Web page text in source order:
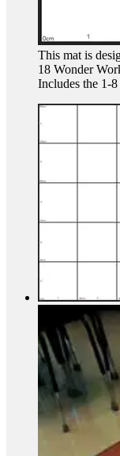
This mat is
18 Wonder
Includes the 1-